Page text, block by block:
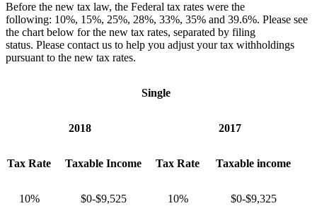
Before the new tax law, the Federal tax rates were the
following: 10%, 15%, 25%, 28%, 33%, 35% and 39.6%. Please see
the chart below for the new tax rates, separated by filing
status. Please contact us to help you adjust your tax withholdings
pursuant to the new tax rates.
Single
2018 2017
Tax Rate Taxable Income Tax Rate Taxable income
10% $0-$9,525 10% $0-$9,325